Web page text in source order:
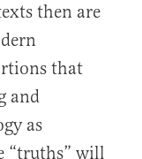
then are
that
and
as
“truths” will